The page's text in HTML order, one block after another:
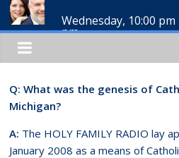
Wednesday, 10:00 pm
pm
Q: What was the genesis of
Michigan?
A: The HOLY FAMILY RADIO lay
January 2008 as a means of